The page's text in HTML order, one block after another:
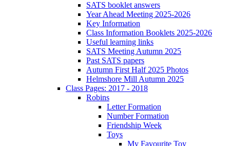
SATS booklet answers
Year Ahead Meeting 2025-2026
Key Information
Class Information Booklets 2025-2026
Useful learning links
SATS Meeting Autumn 2025
Past SATS papers
Autumn First Half 2025 Photos
Helmshore Mill Autumn 2025
Class Pages: 2017 - 2018
Robins
Letter Formation
Number Formation
Friendship Week
Toys
My Favourite Toy